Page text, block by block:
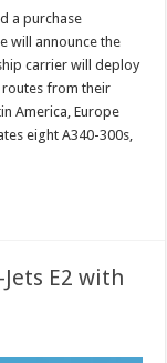
a purchase
will announce the
carrier will deploy
routes from their
America, Europe
eight A340-300s,
E2 with